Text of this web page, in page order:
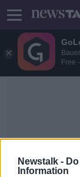
Free
Newstalk -
Information